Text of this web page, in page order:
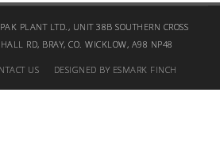
PLANT LTD., UNIT 38B SOUTHERN CROSS
RD, BRAY, CO. WICKLOW, A98 NP48
US DESIGNED BY ESMARK FINCH